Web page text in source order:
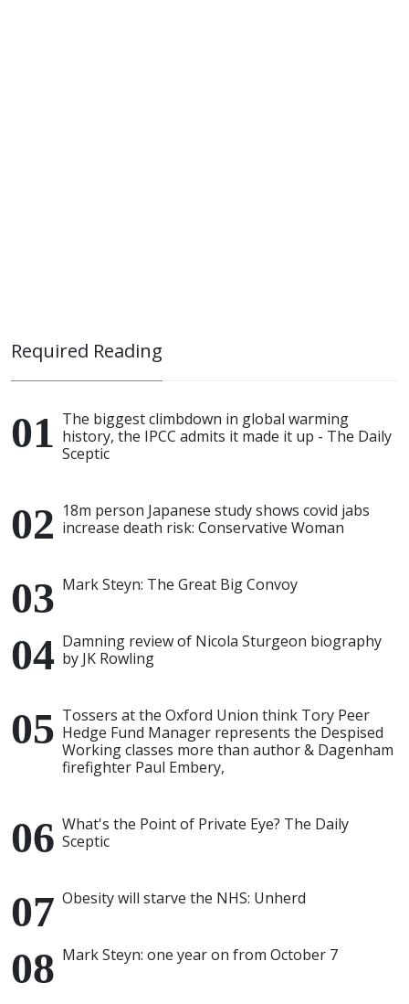
Required Reading
The biggest climbdown in global warming
history, the IPCC admits it made it up - The Daily
Sceptic
18m person Japanese study shows covid jabs
increase death risk: Conservative Woman
Mark Steyn: The Great Big Convoy
Damning review of Nicola Sturgeon biography
by JK Rowling
Tossers at the Oxford Union think Tory Peer
Hedge Fund Manager represents the Despised
Working classes more than author & Dagenham
firefighter Paul Embery,
What's the Point of Private Eye? The Daily
Sceptic
Obesity will starve the NHS: Unherd
Mark Steyn: one year on from October 7